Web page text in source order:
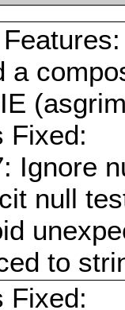
a
Fixed:
Ignore
null
to
Fixed: